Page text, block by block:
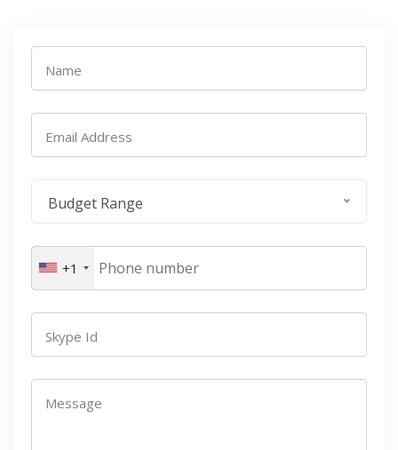
Name
Email Address
Budget Range
+1
Skype Id
Message